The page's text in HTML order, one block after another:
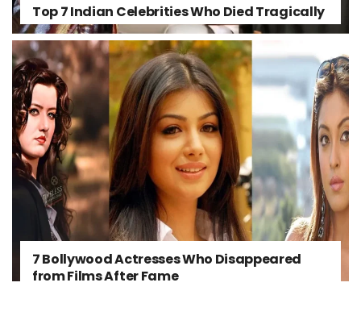
Top 7 Indian Celebrities Who Died Tragically
7 Bollywood Actresses Who Disappeared
from Films After Fame